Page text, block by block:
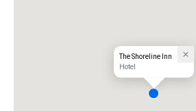
The Shoreline Inn
Hotel